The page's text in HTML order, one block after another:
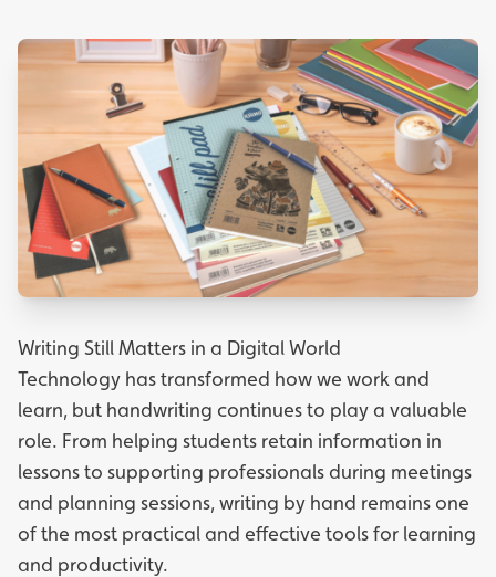
Writing Still Matters in a Digital World
Technology has transformed how we work and
learn, but handwriting continues to play a valuable
role. From helping students retain information in
lessons to supporting professionals during meetings
and planning sessions, writing by hand remains one
of the most practical and effective tools for learning
and productivity.